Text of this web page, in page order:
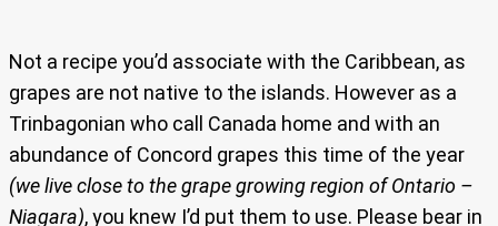
Not a recipe you’d associate with the Caribbean, as
grapes are not native to the islands. However as a
Trinbagonian who call Canada home and with an
abundance of Concord grapes this time of the year
(we live close to the grape growing region of Ontario –
Niagara), you knew I’d put them to use. Please bear in